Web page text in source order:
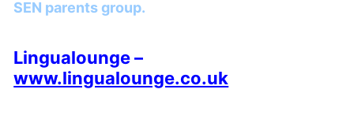
SEN parents group.
Lingualounge –
www.lingualounge.co.uk